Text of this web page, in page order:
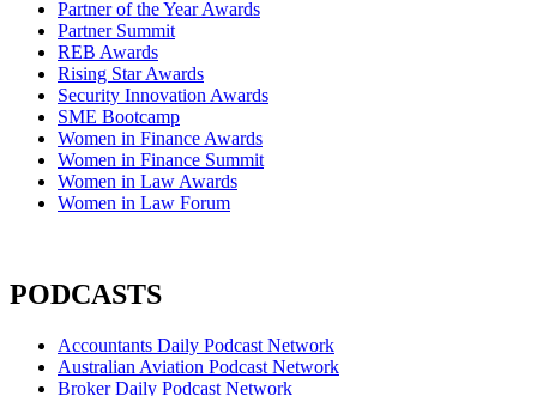
Partner of the Year Awards
Partner Summit
REB Awards
Rising Star Awards
Security Innovation Awards
SME Bootcamp
Women in Finance Awards
Women in Finance Summit
Women in Law Awards
Women in Law Forum
PODCASTS
Accountants Daily Podcast Network
Australian Aviation Podcast Network
Broker Daily Podcast Network